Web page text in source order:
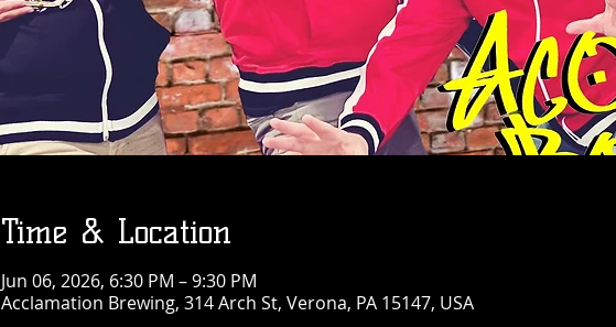
Time & Location
Jun 06, 2026, 6:30 PM – 9:30 PM
Acclamation Brewing, 314 Arch St, Verona, PA 15147, USA